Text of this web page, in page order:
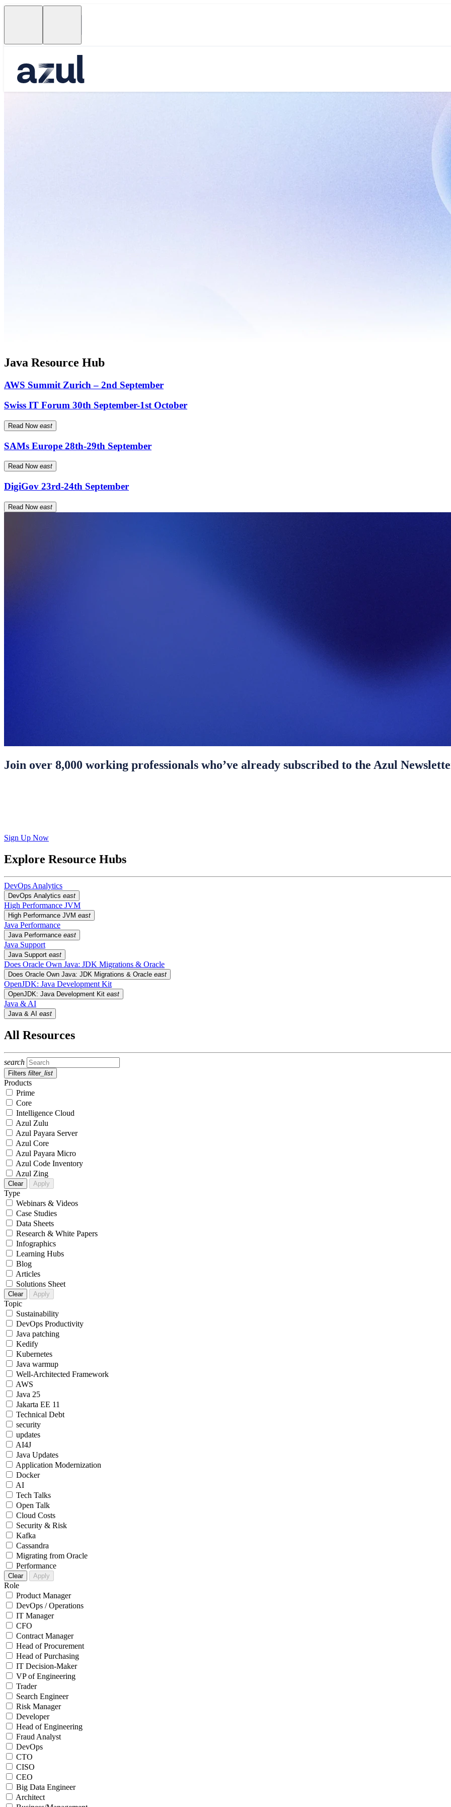
Java Resource Hub
AWS Summit Zurich – 2nd September
Swiss IT Forum 30th September-1st October
Read Now east
SAMs Europe 28th-29th September
Read Now east
DigiGov 23rd-24th September
Read Now east
Join over 8,000 working professionals who’ve already subscribed to the Azul
Sign Up Now
Explore Resource Hubs
DevOps Analytics
DevOps Analytics east
High Performance JVM
High Performance JVM east
Java Performance
Java Performance east
Java Support
Java Support east
Does Oracle Own Java: JDK Migrations & Oracle
Does Oracle Own Java: JDK Migrations & Oracle east
OpenJDK: Java Development Kit
OpenJDK: Java Development Kit east
Java & AI
Java & AI east
All Resources
search
Filters filter_list
Products
Prime
Core
Intelligence Cloud
Azul Zulu
Azul Payara Server
Azul Core
Azul Payara Micro
Azul Code Inventory
Azul Zing
Clear Apply
Type
Webinars & Videos
Case Studies
Data Sheets
Research & White Papers
Infographics
Learning Hubs
Blog
Articles
Solutions Sheet
Clear Apply
Topic
Sustainability
DevOps Productivity
Java patching
Kedify
Kubernetes
Java warmup
Well-Architected Framework
AWS
Java 25
Jakarta EE 11
Technical Debt
security
updates
AI4J
Java Updates
Application Modernization
Docker
AI
Tech Talks
Open Talk
Cloud Costs
Security & Risk
Kafka
Cassandra
Migrating from Oracle
Performance
Clear Apply
Role
Product Manager
DevOps / Operations
IT Manager
CFO
Contract Manager
Head of Procurement
Head of Purchasing
IT Decision-Maker
VP of Engineering
Trader
Search Engineer
Risk Manager
Developer
Head of Engineering
Fraud Analyst
DevOps
CTO
CISO
CEO
Big Data Engineer
Architect